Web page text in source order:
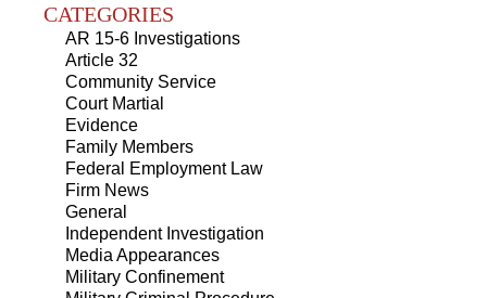
CATEGORIES
AR 15-6 Investigations
Article 32
Community Service
Court Martial
Evidence
Family Members
Federal Employment Law
Firm News
General
Independent Investigation
Media Appearances
Military Confinement